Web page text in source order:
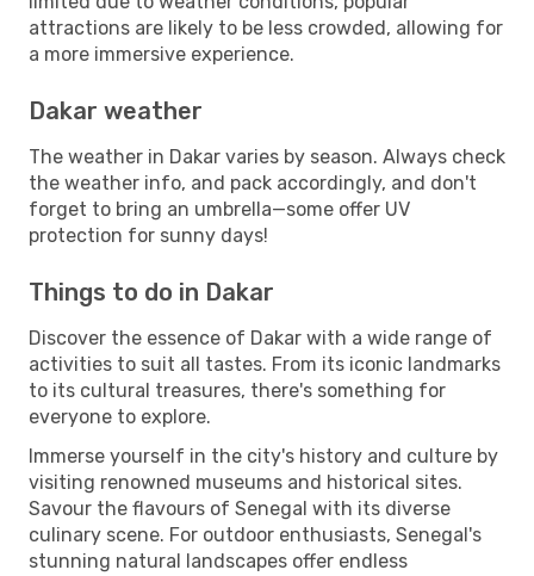
attractions are likely to be less crowded, allowing for
a more immersive experience.
Dakar weather
The weather in Dakar varies by season. Always check
the weather info, and pack accordingly, and don't
forget to bring an umbrella—some offer UV
protection for sunny days!
Things to do in Dakar
Discover the essence of Dakar with a wide range of
activities to suit all tastes. From its iconic landmarks
to its cultural treasures, there's something for
everyone to explore.
Immerse yourself in the city's history and culture by
visiting renowned museums and historical sites.
Savour the flavours of Senegal with its diverse
culinary scene. For outdoor enthusiasts, Senegal's
stunning natural landscapes offer endless